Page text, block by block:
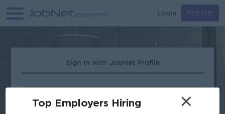
Login Register
Sign In with JobNet Profile
Top Employers Hiring ×